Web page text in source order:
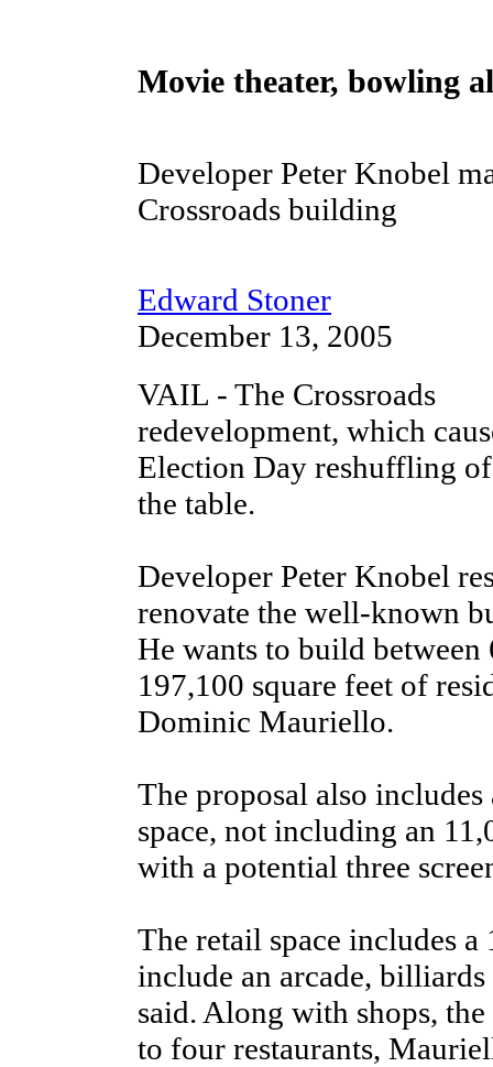
Movie theater, bowling
Developer Peter Knobel
Crossroads building
Edward Stoner
December 13, 2005
VAIL - The Crossroads
redevelopment, which
Election Day reshuffling
the table.
Developer Peter Knobel
renovate the well-known
He wants to build
197,100 square feet of
Dominic Mauriello.
The proposal also
space, not including an
with a potential three
The retail space includes
include an arcade,
said. Along with shops,
to four restaurants,